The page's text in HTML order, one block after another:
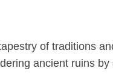
of traditions
ancient ruins